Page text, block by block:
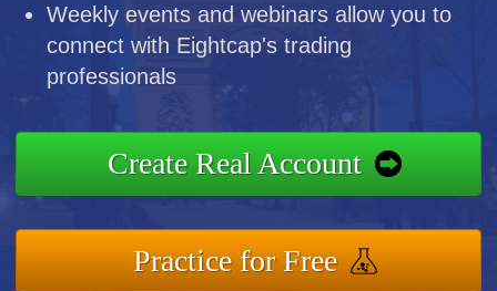
Weekly events and webinars allow you to
connect with Eightcap's trading
professionals
Create Real Account
Practice for Free